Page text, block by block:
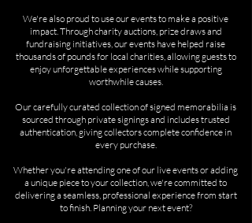
We're also proud to use our events to make a positive
impact. Through charity auctions, prize draws and
fundraising initiatives, our events have helped raise
thousands of pounds for local charities, allowing guests to
enjoy unforgettable experiences while supporting
worthwhile causes.
Our carefully curated collection of signed memorabilia is
sourced through private signings and includes trusted
authentication, giving collectors complete confidence in
every purchase.
Whether you're attending one of our live events or adding
a unique piece to your collection, we're committed to
delivering a seamless, professional experience from start
to finish. Planning your next event?